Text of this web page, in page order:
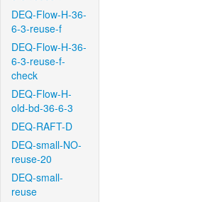
DEQ-Flow-H-36-
6-3-reuse-f
DEQ-Flow-H-36-
6-3-reuse-f-
check
DEQ-Flow-H-
old-bd-36-6-3
DEQ-RAFT-D
DEQ-small-NO-
reuse-20
DEQ-small-
reuse